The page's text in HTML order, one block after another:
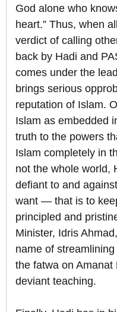
God alone who
heart.” Thus, when
verdict of calling
back by Hadi and
comes under the
brings serious
reputation of Islam.
Islam as embedded
truth to the powers
Islam completely in
not the whole world,
defiant to and
want — that is to
principled and
Minister, Idris
name of
the fatwa on
deviant teaching.